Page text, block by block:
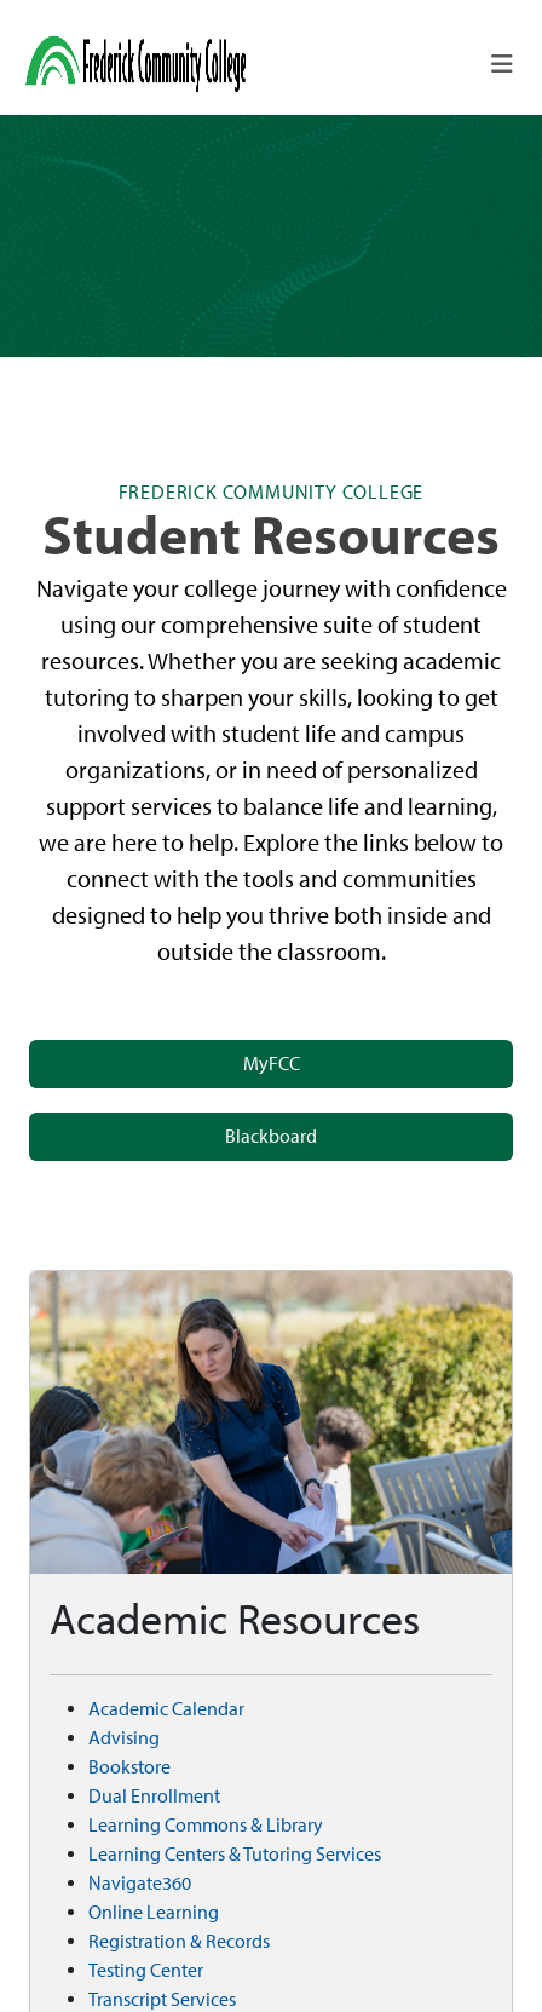
FREDERICK COMMUNITY COLLEGE
Student Resources
Navigate your college journey with confidence
using our comprehensive suite of student
resources. Whether you are seeking academic
tutoring to sharpen your skills, looking to get
involved with student life and campus
organizations, or in need of personalized
support services to balance life and learning,
we are here to help. Explore the links below to
connect with the tools and communities
designed to help you thrive both inside and
outside the classroom.
MyFCC
Blackboard
Academic Resources
Academic Calendar
Advising
Bookstore
Dual Enrollment
Learning Commons & Library
Learning Centers & Tutoring Services
Navigate360
Online Learning
Registration & Records
Testing Center
Transcript Services